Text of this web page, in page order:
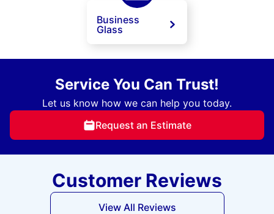
Business
Glass
Service You Can Trust!
Let us know how we can help you today.
Request an Estimate
Customer Reviews
View All Reviews